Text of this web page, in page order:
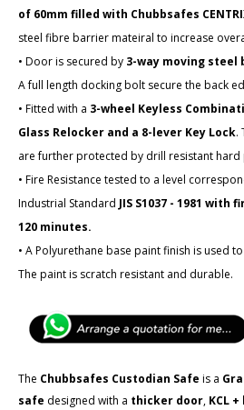
of 60mm filled with Chubbsafes
steel fibre barrier mateiral to increase
• Door is secured by 3-way moving steel
A full length docking bolt secure the back
• Fitted with a 3-wheel Keyless
Glass Relocker and a 8-lever Key Lock.
are further protected by drill resistant hard
• Fire Resistance tested to a level
Industrial Standard JIS S1037 - 1981
120 minutes.
• A Polyurethane base paint finish is used
The paint is scratch resistant and durable.
The Chubbsafes Custodian Safe is a
safe designed with a thicker door, KCL